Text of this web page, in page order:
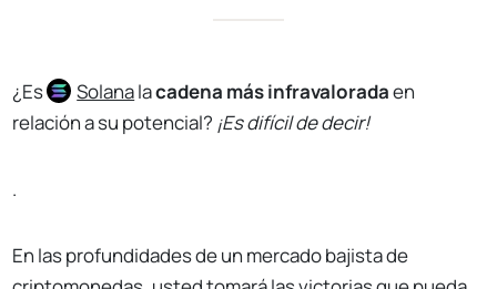
¿Es Solanalacadena más infravaloradaen
relación a su potencial? ¡Es difícil de decir!
.
En las profundidades de un mercado bajista de